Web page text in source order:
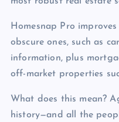
Homesnap Pro
obscure ones, such as
information, plus
off-market properties
What does this mean?
history—and all the